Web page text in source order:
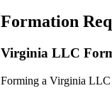
Formation
Virginia LLC
Forming a Virginia LLC